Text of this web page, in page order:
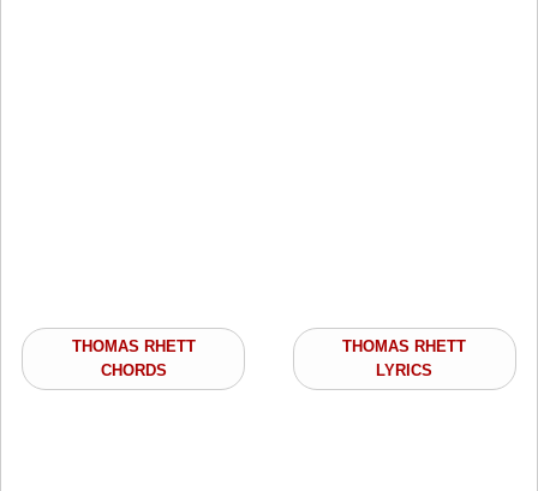
THOMAS RHETT
CHORDS
THOMAS RHETT
LYRICS